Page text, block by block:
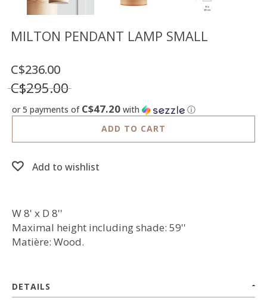
LIST
FR
US
MILTON PENDANT LAMP SMALL
C$236.00
C$295.00
or 5 payments of C$47.20 with
ⓘ
ADD TO CART
Add to wishlist
W 8' x D 8''
Maximal height including shade: 59''
Matière: Wood.
DETAILS